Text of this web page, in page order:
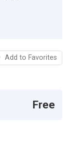
Add to Favorites
Free